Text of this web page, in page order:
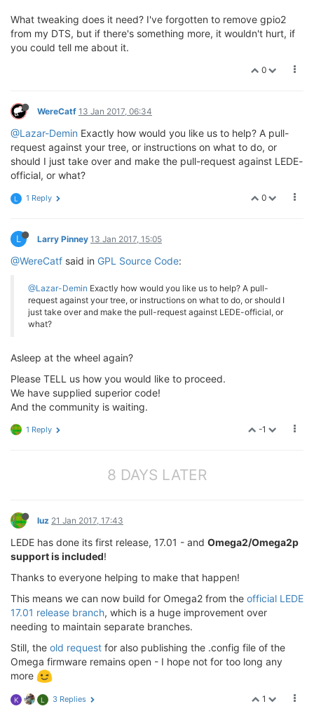
What tweaking does it need? I've forgotten to remove gpio2
from my DTS, but if there's something more, it wouldn't hurt, if
you could tell me about it.
0
WereCatf 13 Jan 2017, 06:34
@Lazar-Demin Exactly how would you like us to help? A pull-
request against your tree, or instructions on what to do, or
should I just take over and make the pull-request against LEDE-
official, or what?
0
L 1 Reply
L Larry Pinney 13 Jan 2017, 15:05
@WereCatf said in GPL Source Code:
@Lazar-Demin Exactly how would you like us to help? A pull-
request against your tree, or instructions on what to do, or should I
just take over and make the pull-request against LEDE-official, or
what?
Asleep at the wheel again?
Please TELL us how you would like to proceed.
We have supplied superior code!
And the community is waiting.
-1
1 Reply
8 DAYS LATER
luz 21 Jan 2017, 17:43
LEDE has done its first release, 17.01 - and Omega2/Omega2p
support is included!
Thanks to everyone helping to make that happen!
This means we can now build for Omega2 from the official LEDE
17.01 release branch, which is a huge improvement over
needing to maintain separate branches.
Still, the old request for also publishing the .config file of the
Omega firmware remains open - I hope not for too long any
more
1
K L 3 Replies